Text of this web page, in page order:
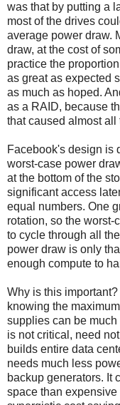
was that by putting a
most of the drives
average power draw.
draw, at the cost of
practice the
as great as expected
as much as hoped.
as a RAID, because
that caused almost
Facebook's design is
worst-case power
at the bottom of the
significant access
equal numbers. One
rotation, so the worst-
to cycle through all
power draw is only
enough compute to
Why is this
knowing the
supplies can be
is not critical, need
builds entire data
needs much less
backup generators. It
space than